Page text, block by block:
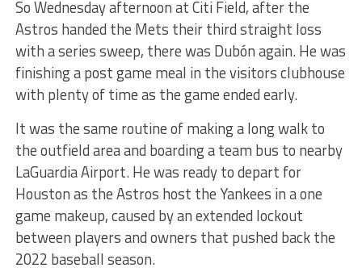
So Wednesday afternoon at Citi Field, after the
Astros handed the Mets their third straight loss
with a series sweep, there was Dubón again. He was
finishing a post game meal in the visitors clubhouse
with plenty of time as the game ended early.
It was the same routine of making a long walk to
the outfield area and boarding a team bus to nearby
LaGuardia Airport. He was ready to depart for
Houston as the Astros host the Yankees in a one
game makeup, caused by an extended lockout
between players and owners that pushed back the
2022 baseball season.